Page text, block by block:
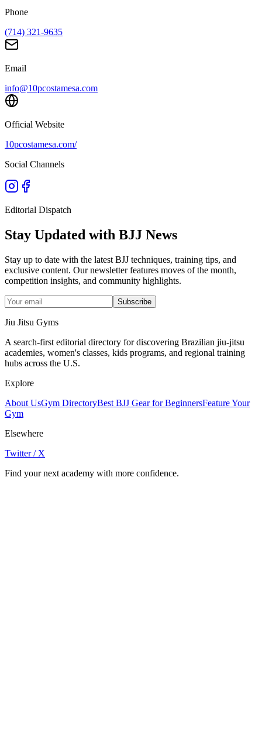
Phone
(714) 321-9635
Email
info@10pcostamesa.com
Official Website
10pcostamesa.com/
Social Channels
Editorial Dispatch
Stay Updated with BJJ News
Stay up to date with the latest BJJ techniques, training tips, and
exclusive content. Our newsletter features moves of the month,
competition insights, and community highlights.
Subscribe
Jiu Jitsu Gyms
A search-first editorial directory for discovering Brazilian jiu-jitsu
academies, women's classes, kids programs, and regional training
hubs across the U.S.
Explore
About UsGym DirectoryBest BJJ Gear for BeginnersFeature Your
Gym
Elsewhere
Twitter / X
Find your next academy with more confidence.